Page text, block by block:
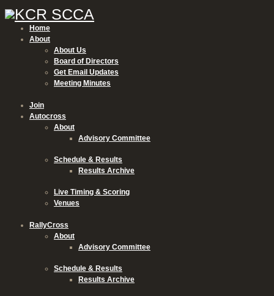
Home
About
About Us
Board of Directors
Get Email Updates
Meeting Minutes
Join
Autocross
About
Advisory Committee
Schedule & Results
Results Archive
Live Timing & Scoring
Venues
RallyCross
About
Advisory Committee
Schedule & Results
Results Archive